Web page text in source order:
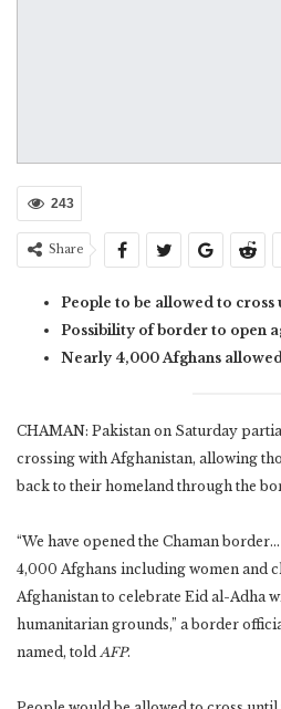
243
Share
People to be allowed to cross
Possibility of border to open
Nearly 4,000 Afghans
CHAMAN: Pakistan on Saturday
crossing with Afghanistan, allowing
back to their homeland through the
“We have opened the Chaman
4,000 Afghans including women and
Afghanistan to celebrate Eid al-Adha
humanitarian grounds,” a border
named, told AFP.